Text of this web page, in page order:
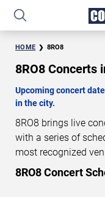
HOME 8RO8
8RO8 Concerts
Upcoming concert
in the city.
8RO8 brings live
with a series of
most recognized
length live
8RO8 Concert